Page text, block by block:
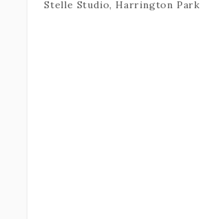
Stelle Studio, Harrington Park